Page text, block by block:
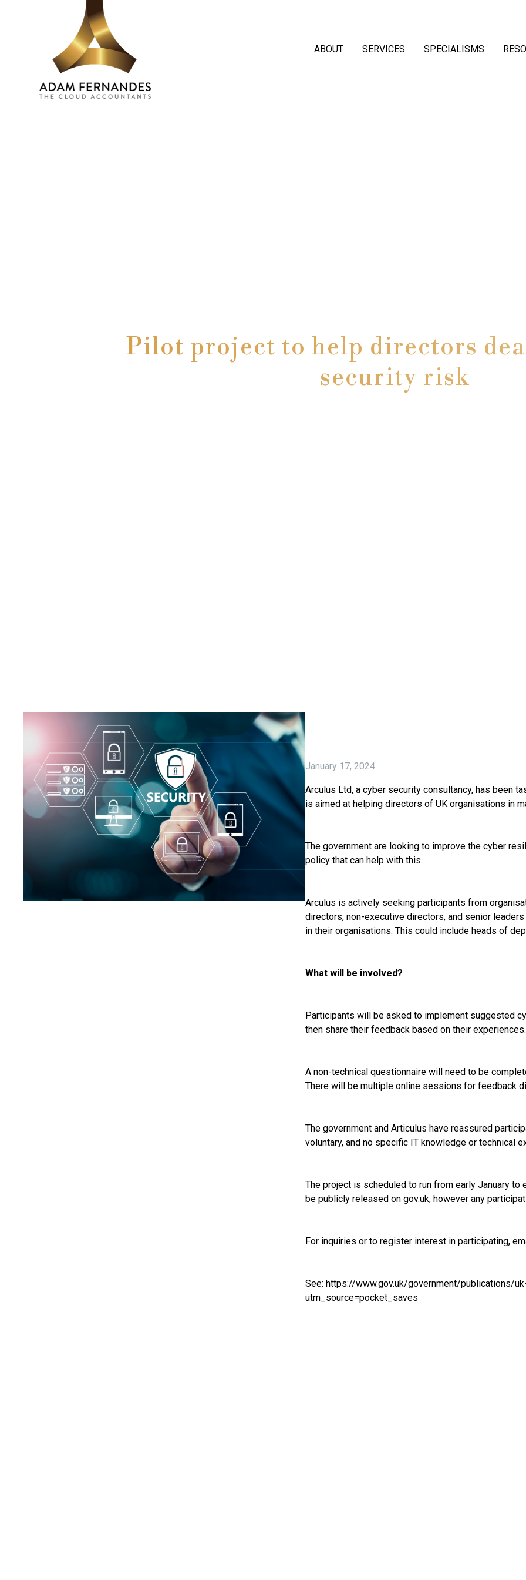
ABOUT SERVICES SPECIALISMS
Pilot project to help directors
security risk
January 17, 2024
Arculus Ltd, a cyber security consultancy, has been
is aimed at helping directors of UK organisations in
The government are looking to improve the cyber
policy that can help with this.
Arculus is actively seeking participants from
directors, non-executive directors, and senior
in their organisations. This could include heads of
What will be involved?
Participants will be asked to implement suggested
then share their feedback based on their experiences.
A non-technical questionnaire will need to be
There will be multiple online sessions for feedback
The government and Articulus have reassured
voluntary, and no specific IT knowledge or technical
The project is scheduled to run from early January
be publicly released on gov.uk, however any
For inquiries or to register interest in participating,
See: https://www.gov.uk/government/publications/
utm_source=pocket_saves